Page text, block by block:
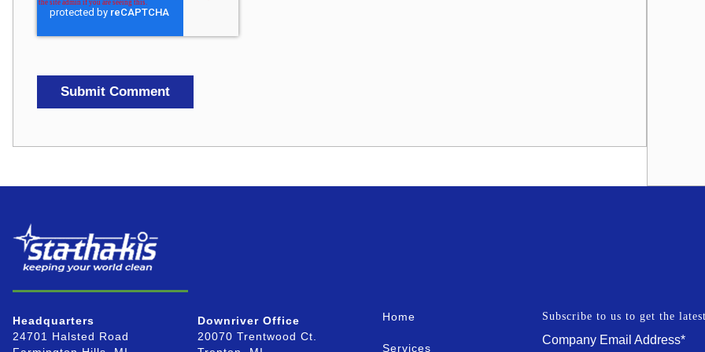
Headquarters
24701 Halsted Road
Downriver Office
20070 Trentwood Ct.
Home
Services
Subscribe to us to get the
Company Email Address*